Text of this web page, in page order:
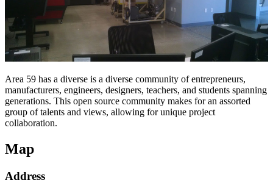
Area 59 has a diverse is a diverse community of entrepreneurs,
manufacturers, engineers, designers, teachers, and students spanning
generations. This open source community makes for an assorted
group of talents and views, allowing for unique project
collaboration.
Map
Address